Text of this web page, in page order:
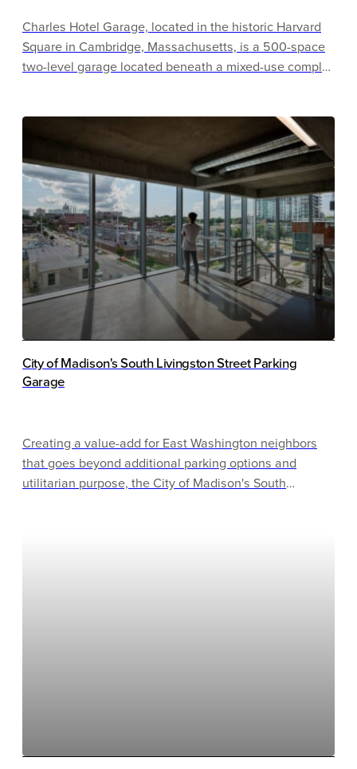
Charles Hotel Garage, located in the historic Harvard
Square in Cambridge, Massachusetts, is a 500-space
two-level garage located beneath a mixed-use complex
courtyard at street level and an interior raised
courtyard, each of which regularly host placemaking
activities. The garage offers free EV charging, bike
sharing, tire inflation, and an innovative small car
discount program.
City of Madison's South Livingston Street Parking
Garage
Creating a value-add for East Washington neighbors
that goes beyond additional parking options and
utilitarian purpose, the City of Madison's South